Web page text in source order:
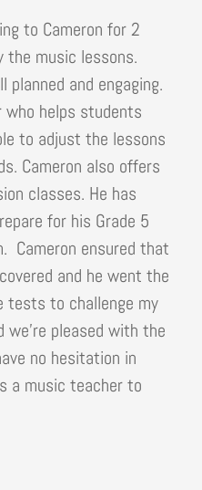
to Cameron for 2
the music lessons.
planned and engaging.
helps students
to adjust the lessons
Cameron also offers
classes. He has
for his Grade 5
Cameron ensured that
and he went the
tests to challenge my
pleased with the
no hesitation in
a music teacher to